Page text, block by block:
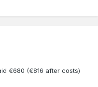
€680 (€816 after costs)